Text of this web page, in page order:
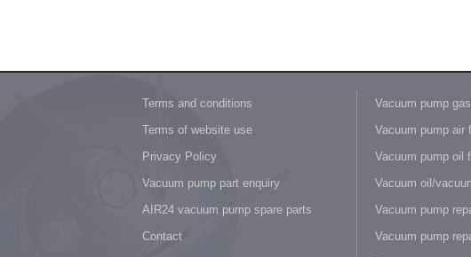
Terms and conditions
Terms of website use
Privacy Policy
Vacuum pump part enquiry
AIR24 vacuum pump spare parts
Contact
Vacuum pump
Vacuum pump air
Vacuum pump oil
Vacuum oil/
Vacuum pump
Vacuum pump